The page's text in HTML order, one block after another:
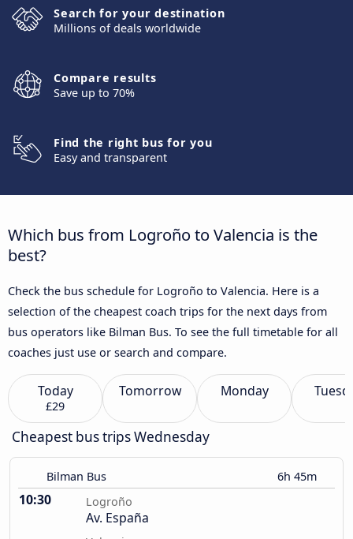
Search for your destination
Millions of deals worldwide
Compare results
Save up to 70%
Find the right bus for you
Easy and transparent
Which bus from Logroño to Valencia is the
best?
Check the bus schedule for Logroño to Valencia. Here is a
selection of the cheapest coach trips for the next days from
bus operators like Bilman Bus. To see the full timetable for all
coaches just use or search and compare.
Today
£29
Tomorrow Monday
Cheapest bus trips Wednesday
Bilman Bus 6h 45m
10:30 Logroño
Av. España